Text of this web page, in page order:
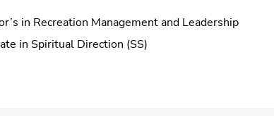
in Recreation Management and Leadership
in Spiritual Direction (SS)